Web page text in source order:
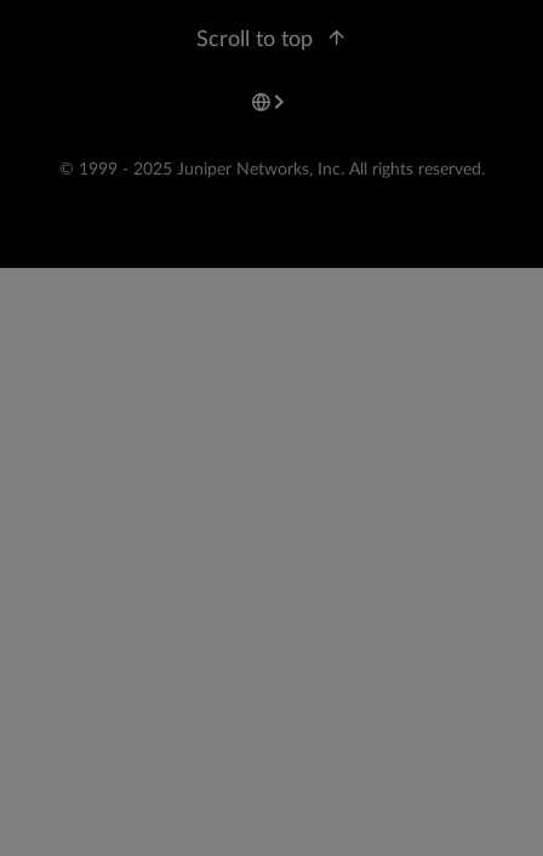
© 1999 - 2025 Juniper Networks, Inc. All rights reserved.
Scroll to top